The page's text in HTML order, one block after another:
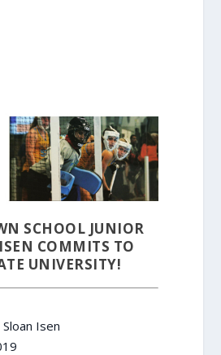
SCHOOL JUNIOR
COMMITS TO
UNIVERSITY!
Sloan Isen